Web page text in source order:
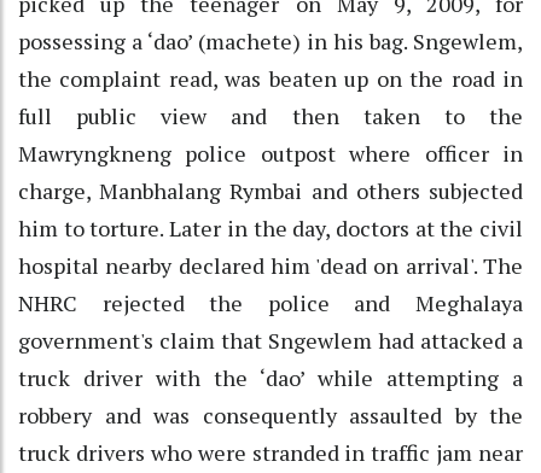
possessing a ‘dao’ (machete) in his bag. Sngewlem,
the complaint read, was beaten up on the road in
full public view and then taken to the
Mawryngkneng police outpost where officer in
charge, Manbhalang Rymbai and others subjected
him to torture. Later in the day, doctors at the civil
hospital nearby declared him 'dead on arrival'. The
NHRC rejected the police and Meghalaya
government's claim that Sngewlem had attacked a
truck driver with the ‘dao’ while attempting a
robbery and was consequently assaulted by the
truck drivers who were stranded in traffic jam near